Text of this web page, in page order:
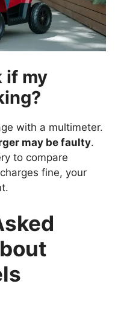
if my
with a multimeter.
may be faulty.
to compare
fine, your